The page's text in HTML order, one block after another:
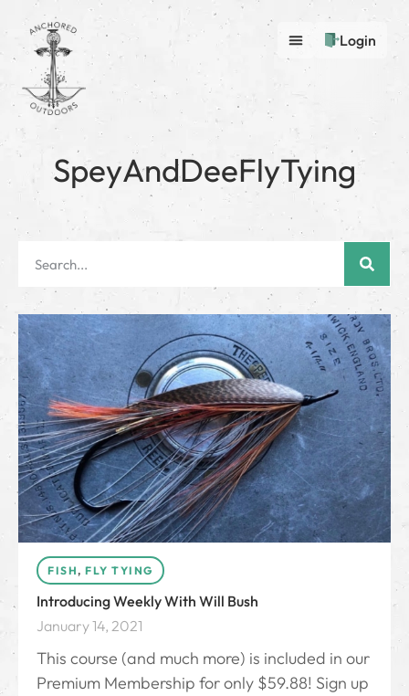
Login
SpeyAndDeeFlyTying
FISH, FLY TYING
Introducing Weekly With Will Bush
January 14, 2021
This course (and much more) is included in our
Premium Membership for only $59.88! Sign up